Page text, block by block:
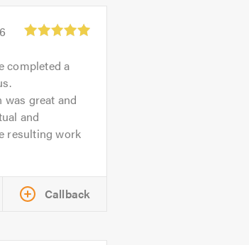
completed a
great and
and
resulting work
Callback